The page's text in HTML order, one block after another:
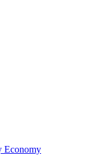
Economy